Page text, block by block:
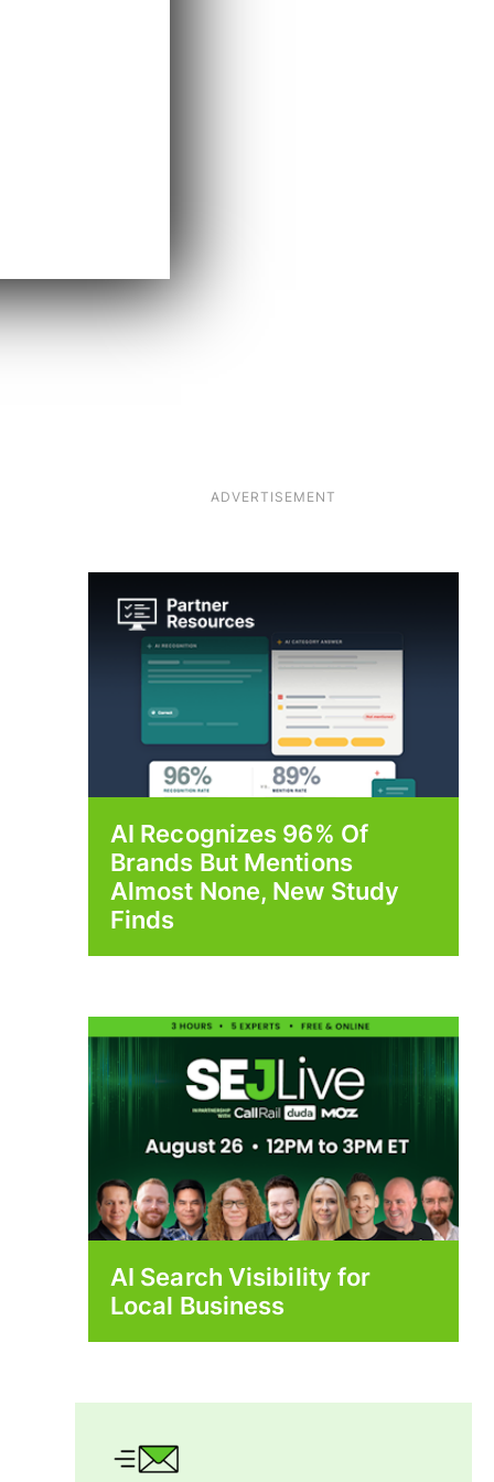
ADVERTISEMENT
AI Recognizes 96% Of
Brands But Mentions
Almost None, New Study
Finds
AI Search Visibility for
Local Business